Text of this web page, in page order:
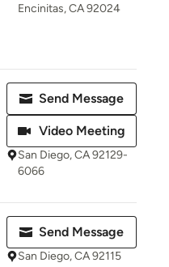
Encinitas, CA 92024
Send Message
Video Meeting
San Diego, CA 92129-
6066
Send Message
San Diego, CA 92115